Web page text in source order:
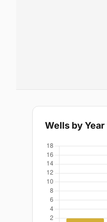
Wells by Year